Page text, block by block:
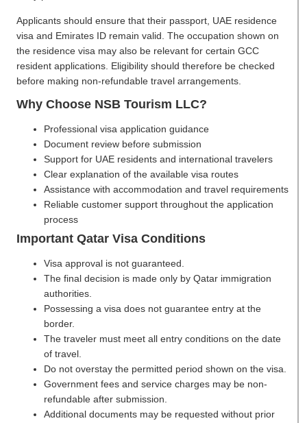
Applicants should ensure that their passport, UAE residence
visa and Emirates ID remain valid. The occupation shown on
the residence visa may also be relevant for certain GCC
resident applications. Eligibility should therefore be checked
before making non-refundable travel arrangements.
Why Choose NSB Tourism LLC?
Professional visa application guidance
Document review before submission
Support for UAE residents and international travelers
Clear explanation of the available visa routes
Assistance with accommodation and travel requirements
Reliable customer support throughout the application
process
Important Qatar Visa Conditions
Visa approval is not guaranteed.
The final decision is made only by Qatar immigration
authorities.
Possessing a visa does not guarantee entry at the
border.
The traveler must meet all entry conditions on the date
of travel.
Do not overstay the permitted period shown on the visa.
Government fees and service charges may be non-
refundable after submission.
Additional documents may be requested without prior